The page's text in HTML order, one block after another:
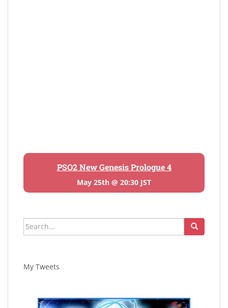
PSO2 New Genesis Prologue 4
May 25th @ 20:30 JST
Search
for:
My Tweets